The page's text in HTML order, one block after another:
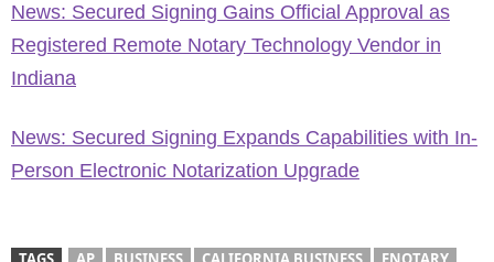
News: Secured Signing Gains Official Approval as
Registered Remote Notary Technology Vendor in
Indiana
News: Secured Signing Expands Capabilities with In-
Person Electronic Notarization Upgrade